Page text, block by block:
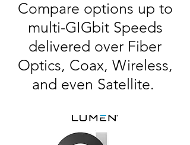
Compare options up to
multi-GIGbit Speeds
delivered over Fiber
Optics, Coax, Wireless,
and even Satellite.